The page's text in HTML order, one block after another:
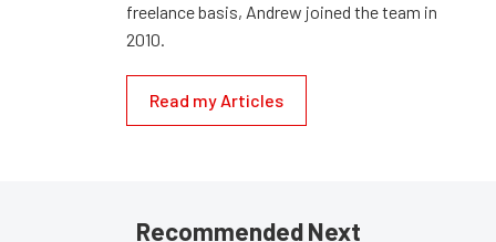
freelance basis, Andrew joined the team in
2010.
Read my Articles
Recommended Next